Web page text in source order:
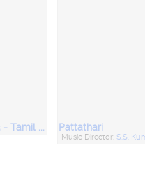
Smash Hits 2013 - Tamil Movie Hits Pattathari
Music Director: S.S.